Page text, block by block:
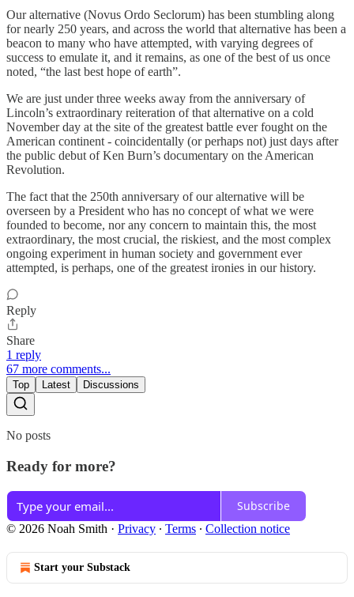
Our alternative (Novus Ordo Seclorum) has been stumbling along
for nearly 250 years, and across the world that alternative has been a
beacon to many who have attempted, with varying degrees of
success to emulate it, and it remains, as one of the best of us once
noted, “the last best hope of earth”.
We are just under three weeks away from the anniversary of
Lincoln’s extraordinary reiteration of that alternative on a cold
November day at the site of the greatest battle ever fought on the
American continent - coincidentally (or perhaps not) just days after
the public debut of Ken Burn’s documentary on the American
Revolution.
The fact that the 250th anniversary of our alternative will be
overseen by a President who has no concept of what we were
founded to become, nor any concern to maintain this, the most
extraordinary, the most crucial, the riskiest, and the most complex
ongoing experiment in human society and government ever
attempted, is perhaps, one of the greatest ironies in our history.
Reply
Share
1 reply
67 more comments...
Top Latest Discussions
No posts
Ready for more?
Subscribe
© 2026 Noah Smith · Privacy ∙ Terms ∙ Collection notice
Start your Substack